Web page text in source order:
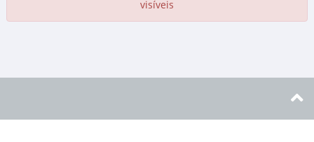
visíveis